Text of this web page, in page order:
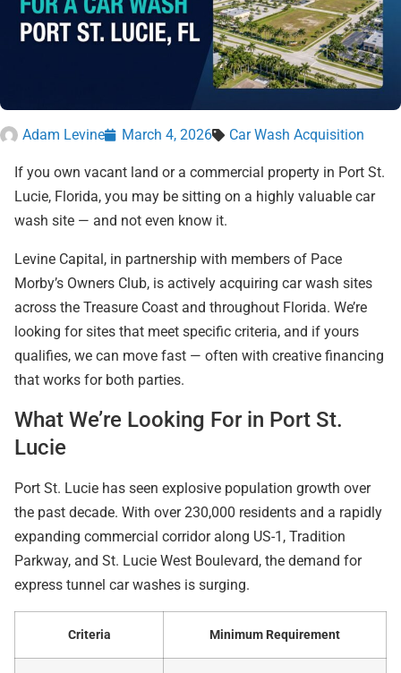
Adam Levine March 4, 2026 Car Wash Acquisition
If you own vacant land or a commercial property in Port St.
Lucie, Florida, you may be sitting on a highly valuable car
wash site — and not even know it.
Levine Capital, in partnership with members of Pace
Morby’s Owners Club, is actively acquiring car wash sites
across the Treasure Coast and throughout Florida. We’re
looking for sites that meet specific criteria, and if yours
qualifies, we can move fast — often with creative financing
that works for both parties.
What We’re Looking For in Port St.
Lucie
Port St. Lucie has seen explosive population growth over
the past decade. With over 230,000 residents and a rapidly
expanding commercial corridor along US-1, Tradition
Parkway, and St. Lucie West Boulevard, the demand for
express tunnel car washes is surging.
Criteria Minimum Requirement